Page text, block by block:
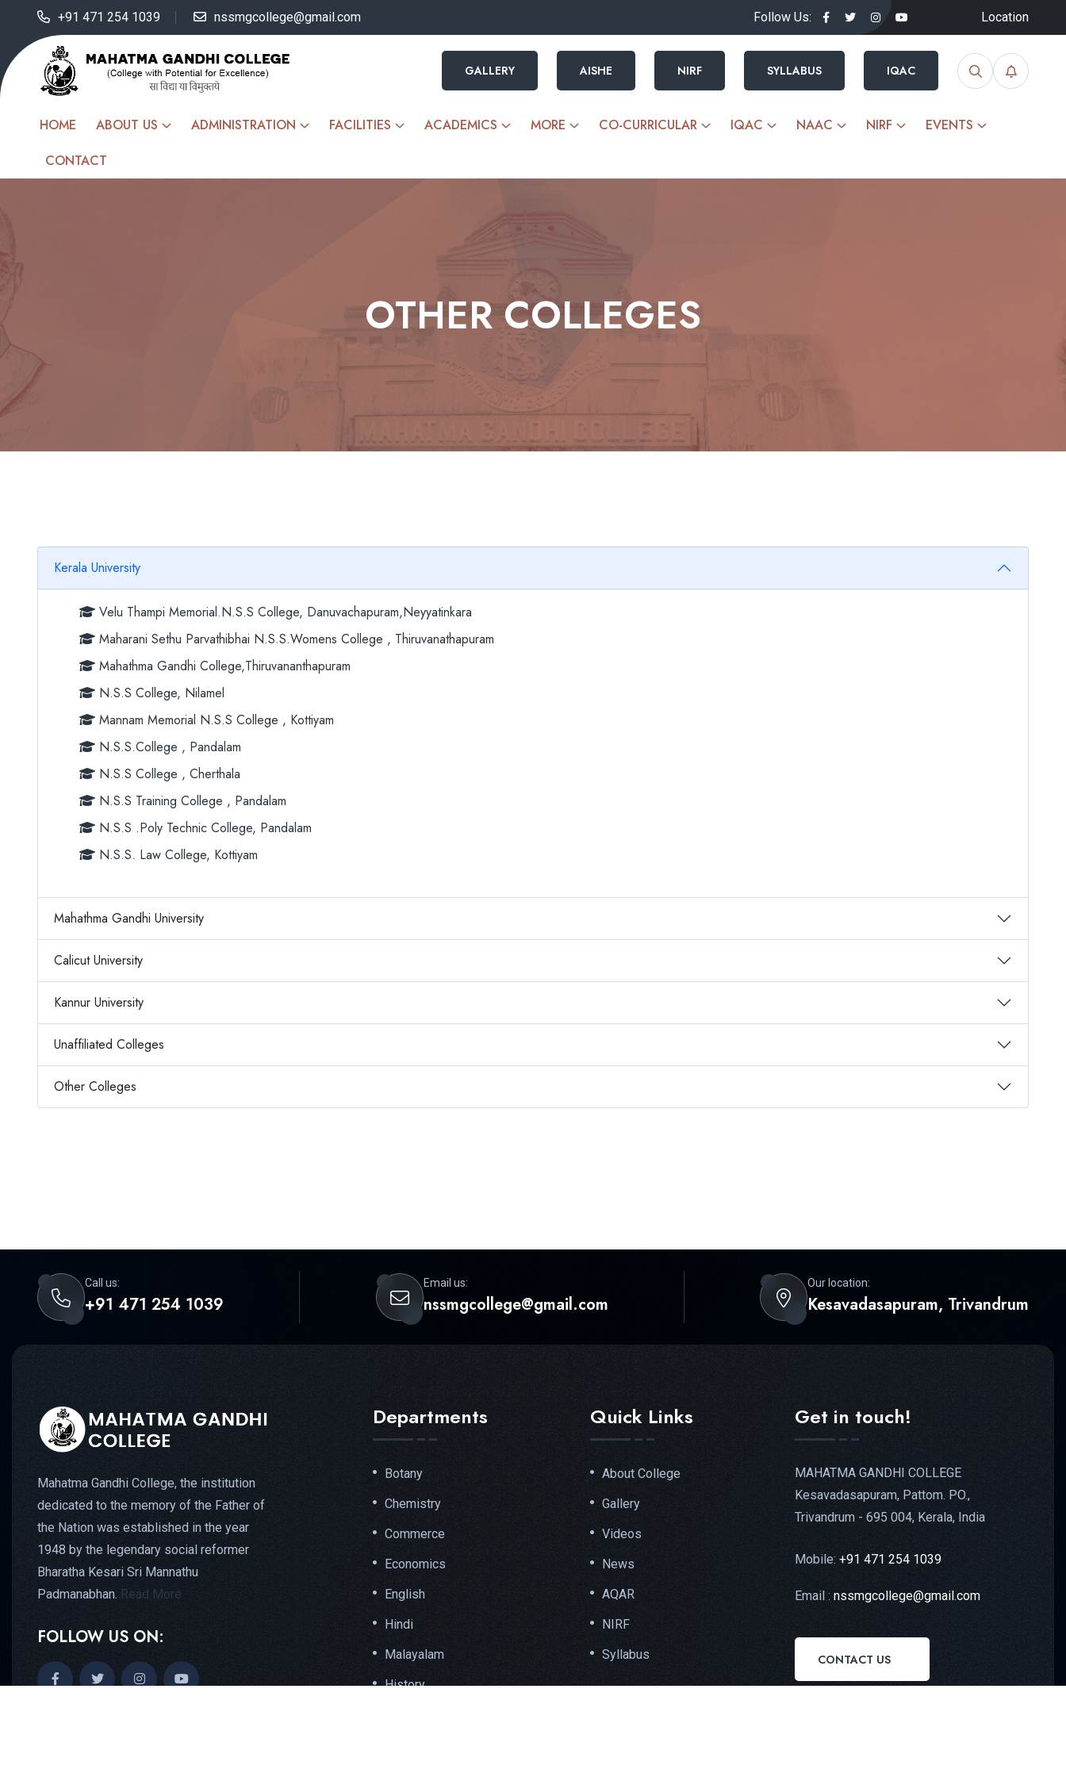
+91 471 254 1039 nssmgcollege@gmail.com Follow Us: Location
GALLERY AISHE NIRF SYLLABUS IQAC
HOME ABOUT US ADMINISTRATION FACILITIES ACADEMICS MORE CO-CURRICULAR IQAC NAAC NIRF
EVENTS
CONTACT
OTHER COLLEGES
Kerala University
Velu Thampi Memorial.N.S.S College, Danuvachapuram,Neyyatinkara
Maharani Sethu Parvathibhai N.S.S.Womens College , Thiruvanathapuram
Mahathma Gandhi College,Thiruvananthapuram
N.S.S College, Nilamel
Mannam Memorial N.S.S College , Kottiyam
N.S.S.College , Pandalam
N.S.S College , Cherthala
N.S.S Training College , Pandalam
N.S.S .Poly Technic College, Pandalam
N.S.S. Law College, Kottiyam
Mahathma Gandhi University
Calicut University
Kannur University
Unaffiliated Colleges
Other Colleges
Call us:
+91 471 254 1039
Email us:
nssmgcollege@gmail.com
Our location:
Kesavadasapuram, Trivandrum
Mahatma Gandhi College, the institution
dedicated to the memory of the Father of
the Nation was established in the year
1948 by the legendary social reformer
Bharatha Kesari Sri Mannathu
Padmanabhan. Read More
FOLLOW US ON:
Departments
Botany
Chemistry
Commerce
Economics
English
Hindi
Malayalam
History
Quick Links
About College
Gallery
Videos
News
AQAR
NIRF
Syllabus
Get in touch!
MAHATMA GANDHI COLLEGE
Kesavadasapuram, Pattom. PO.,
Trivandrum - 695 004, Kerala, India
Mobile:+91 471 254 1039
Email :nssmgcollege@gmail.com
CONTACT US